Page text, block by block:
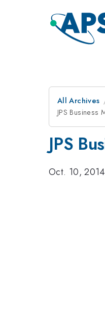
All Archives
JPS Business
JPS
Oct. 10,